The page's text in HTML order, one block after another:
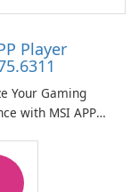
Player
Your Gaming
with MSI APP